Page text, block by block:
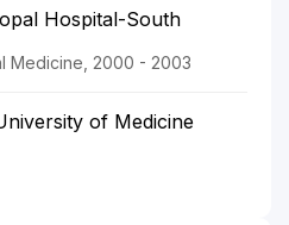
Hospital-South
Medicine, 2000 - 2003
of Medicine